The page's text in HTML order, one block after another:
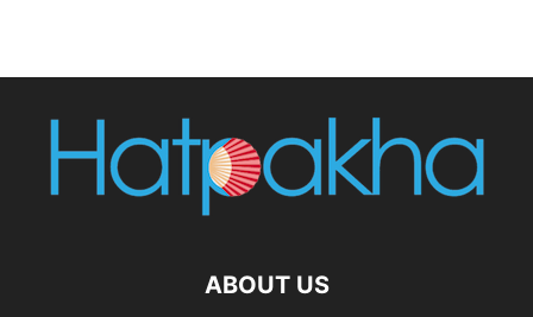
ABOUT US